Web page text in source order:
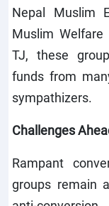
Nepal Muslim
Muslim Welfare
TJ, these
funds from
sympathizers.
Challenges
Rampant
groups remain